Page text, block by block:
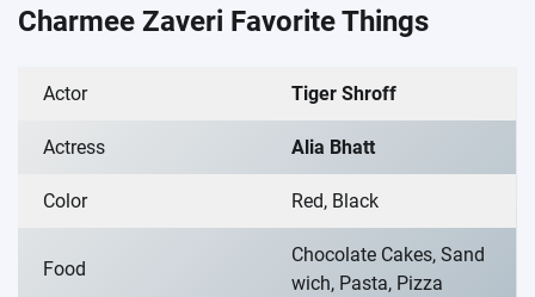
Charmee Zaveri Favorite Things
Actor Tiger Shroff
Actress Alia Bhatt
Color Red, Black
Food
Chocolate Cakes, Sand
wich, Pasta, Pizza